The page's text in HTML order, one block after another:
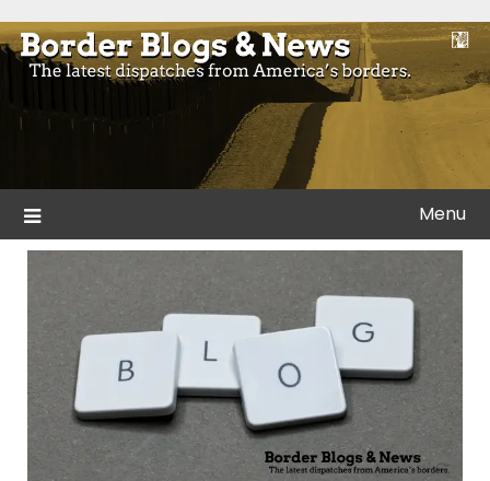
to
content
Border Blogs & News
Blogs and news from the borders of America.
Menu